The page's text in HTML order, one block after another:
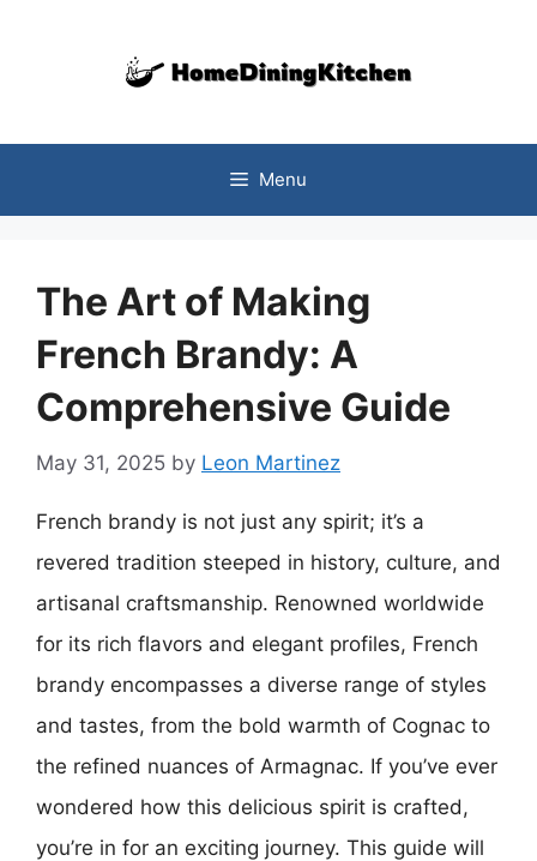
Menu
The Art of Making
French Brandy: A
Comprehensive Guide
May 31, 2025 by Leon Martinez
French brandy is not just any spirit; it’s a
revered tradition steeped in history, culture, and
artisanal craftsmanship. Renowned worldwide
for its rich flavors and elegant profiles, French
brandy encompasses a diverse range of styles
and tastes, from the bold warmth of Cognac to
the refined nuances of Armagnac. If you’ve ever
wondered how this delicious spirit is crafted,
you’re in for an exciting journey. This guide will